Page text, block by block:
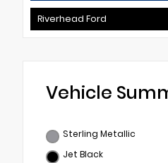
Riverhead Ford
Vehicle
Sterling Metallic
Jet Black